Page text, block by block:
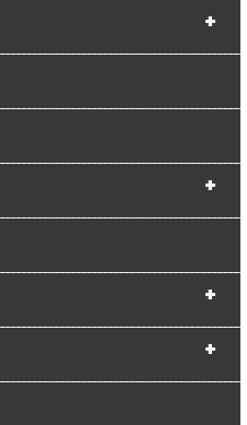
+
+
+
+